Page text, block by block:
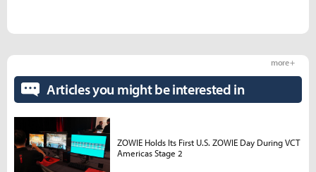
Articles you might be interested in
more +
ZOWIE Holds Its First U.S. ZOWIE Day During VCT
Americas Stage 2